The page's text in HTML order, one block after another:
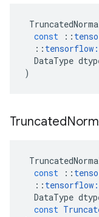
const
::
:: tensorflow
DataType
)
Truncated
const
::
:: tensorflow
DataType
const